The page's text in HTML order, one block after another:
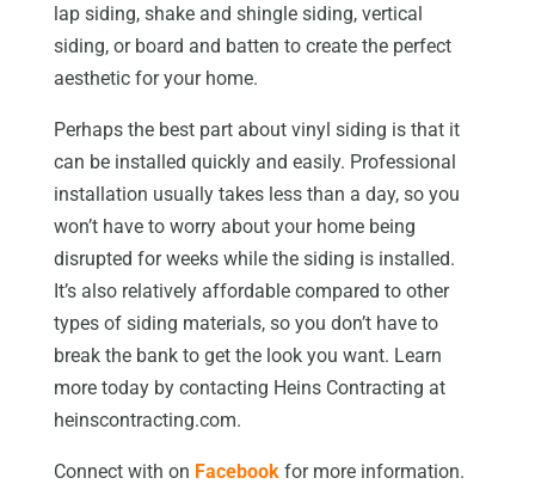
lap siding, shake and shingle siding, vertical
siding, or board and batten to create the perfect
aesthetic for your home.
Perhaps the best part about vinyl siding is that it
can be installed quickly and easily. Professional
installation usually takes less than a day, so you
won’t have to worry about your home being
disrupted for weeks while the siding is installed.
It’s also relatively affordable compared to other
types of siding materials, so you don’t have to
break the bank to get the look you want. Learn
more today by contacting Heins Contracting at
heinscontracting.com.
Connect with on Facebookfor more information.